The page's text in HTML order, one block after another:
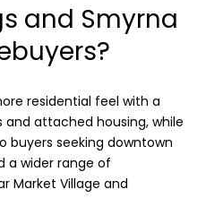
and Smyrna
residential feel with a
attached housing, while
buyers seeking downtown
a wider range of
Market Village and